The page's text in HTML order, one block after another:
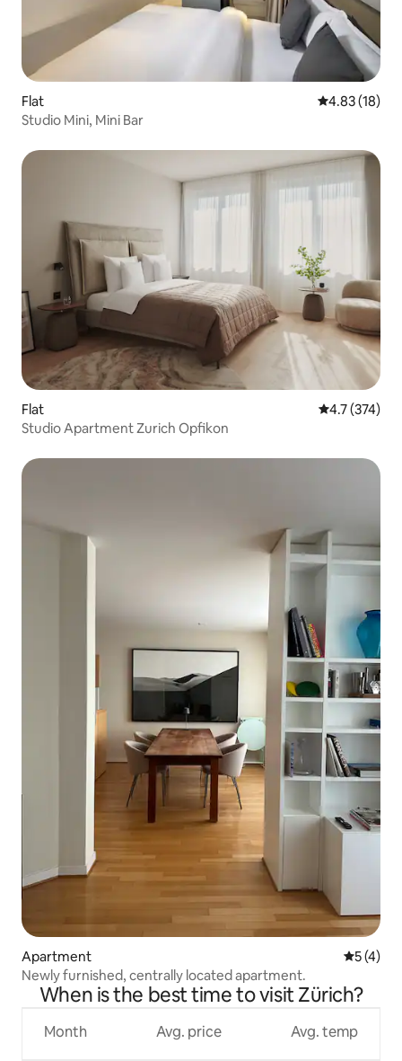
Flat 4.83 out of 5
4.83 (18)
Studio Mini, Mini Bar
Flat 4.7 out of 5
4.7 (374)
Studio Apartment Zurich Opfikon
Apartment 5 out of
5 (4)
Newly furnished, centrally located apartment.
When is the best time to visit Zürich?
Month Avg. price Avg. temp